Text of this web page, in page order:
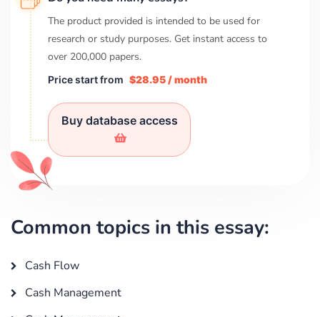
The product provided is intended to be used for
research or study purposes. Get instant access to
over 200,000 papers.
Price start from $28.95 / month
Buy database access
Common topics in this essay:
Cash Flow
Cash Management